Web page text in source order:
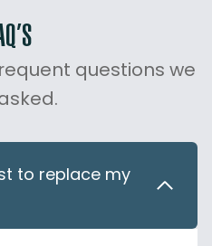
questions we
to replace my